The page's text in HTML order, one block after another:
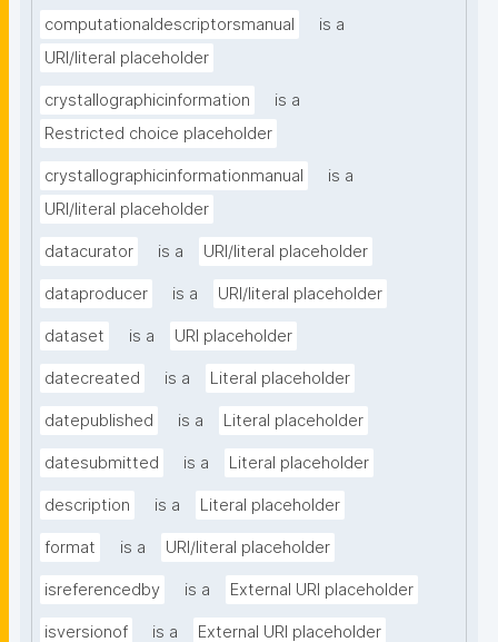
computationaldescriptorsmanual
is a
URI/literal placeholder
crystallographicinformation
is a
Restricted choice placeholder
crystallographicinformationmanual
is a
URI/literal placeholder
datacurator is a URI/literal placeholder
dataproducer is a URI/literal placeholder
dataset is a URI placeholder
datecreated is a Literal placeholder
datepublished is a Literal placeholder
datesubmitted is a Literal placeholder
description is a Literal placeholder
format is a URI/literal placeholder
isreferencedby is a External URI placeholder
isversionof is a External URI placeholder